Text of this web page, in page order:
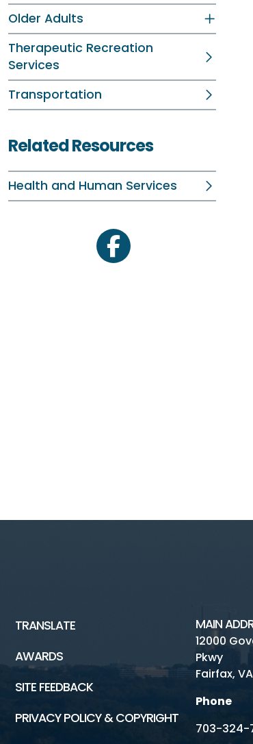
Older Adults
Therapeutic Recreation
Services
Transportation
Related Resources
Health and Human Services
facebook
TRANSLATE
AWARDS
SITE FEEDBACK
PRIVACY POLICY & COPYRIGHT
MAIN
12000
Pkwy
Fairfax,
Phone
703-324-